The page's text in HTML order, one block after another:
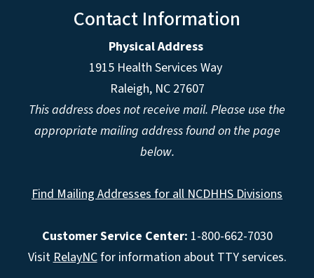
Contact Information
Physical Address
1915 Health Services Way
Raleigh, NC 27607
This address does not receive mail. Please use the
appropriate mailing address found on the page
below.
Find Mailing Addresses for all NCDHHS Divisions
Customer Service Center: 1-800-662-7030
VisitRelayNCfor information about TTY services.